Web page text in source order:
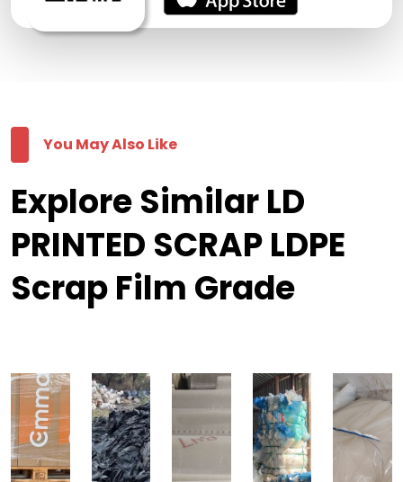
You May Also Like
Explore Similar LD
PRINTED SCRAP LDPE
Scrap Film Grade